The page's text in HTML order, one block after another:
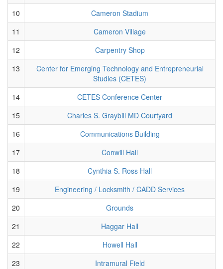
10
Cameron Stadium
11
Cameron Village
12
Carpentry Shop
13
Center for Emerging Technology and Entrepreneurial
Studies (CETES)
14
CETES Conference Center
15
Charles S. Graybill MD Courtyard
16
Communications Building
17
Conwill Hall
18
Cynthia S. Ross Hall
19
Engineering / Locksmith / CADD Services
20
Grounds
21
Haggar Hall
22
Howell Hall
23
Intramural Field